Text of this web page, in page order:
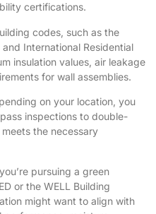
certifications.
codes, such as the
International Residential
insulation values, air leakage
for wall assemblies.
on your location, you
inspections to double-
the necessary
pursuing a green
or the WELL Building
might want to align with